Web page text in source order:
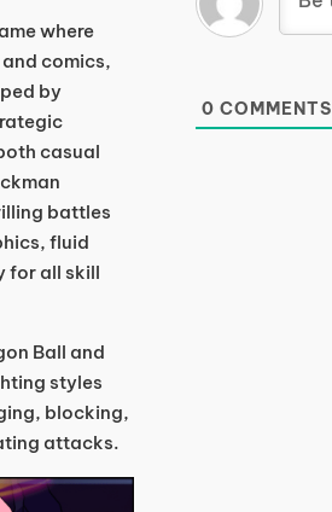
where
comics,
by
casual
battles
fluid
for all skill
Ball and
styles
blocking,
attacks.
0 COMMENTS